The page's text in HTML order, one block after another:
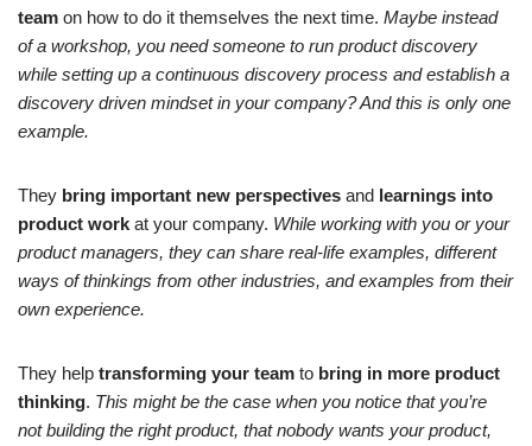
team on how to do it themselves the next time. Maybe instead
of a workshop, you need someone to run product discovery
while setting up a continuous discovery process and establish a
discovery driven mindset in your company? And this is only one
example.
They bring important new perspectives and learnings into
product work at your company. While working with you or your
product managers, they can share real-life examples, different
ways of thinkings from other industries, and examples from their
own experience.
They help transforming your team to bring in more product
thinking. This might be the case when you notice that you’re
not building the right product, that nobody wants your product,